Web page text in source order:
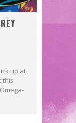
up at
this